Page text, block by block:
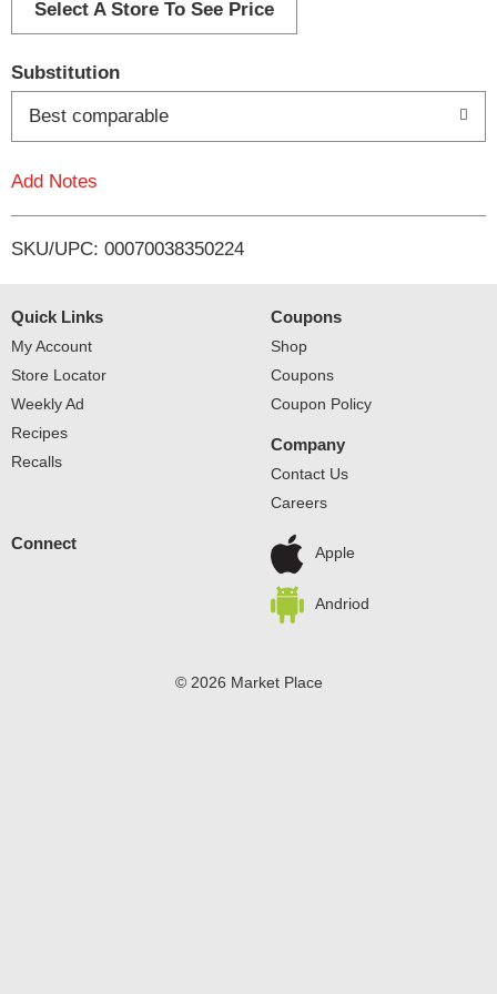
d
i
Select A Store To See Price
Substitution
Best comparable
Add Notes
SKU/UPC: 00070038350224
Quick Links
My Account
Store Locator
Weekly Ad
Recipes
Recalls
Coupons
Shop
Coupons
Coupon Policy
Company
Contact Us
Careers
Connect
Apple
Andriod
© 2026 Market Place